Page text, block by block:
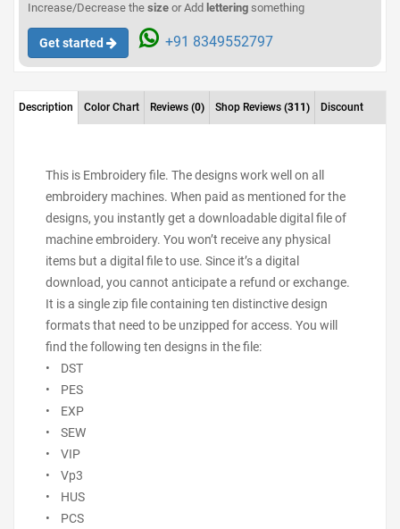
Increase/Decrease the size or Add lettering something
Get started +91 8349552797
Description Color Chart Reviews (0) Shop Reviews (311) Discount
This is Embroidery file. The designs work well on all
embroidery machines. When paid as mentioned for the
designs, you instantly get a downloadable digital file of
machine embroidery. You won’t receive any physical
items but a digital file to use. Since it’s a digital
download, you cannot anticipate a refund or exchange.
It is a single zip file containing ten distinctive design
formats that need to be unzipped for access. You will
find the following ten designs in the file:
• DST
• PES
• EXP
• SEW
• VIP
• Vp3
• HUS
• PCS